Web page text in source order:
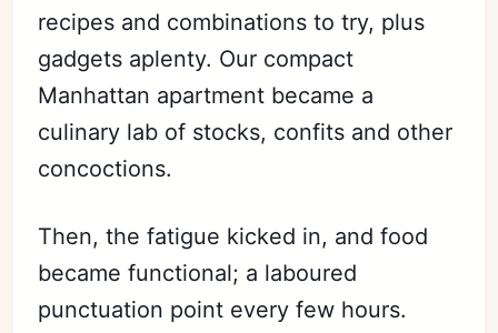
recipes and combinations to try, plus
gadgets aplenty. Our compact
Manhattan apartment became a
culinary lab of stocks, confits and other
concoctions.
Then, the fatigue kicked in, and food
became functional; a laboured
punctuation point every few hours.